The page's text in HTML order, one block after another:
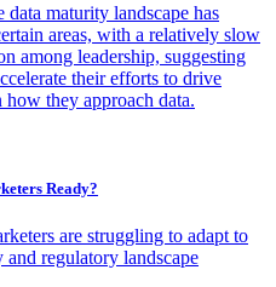
maturity landscape has
areas, with a relatively slow
among leadership, suggesting
their efforts to drive
they approach data.
Ready?
are struggling to adapt to
regulatory landscape